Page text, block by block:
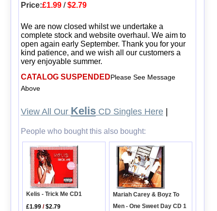
Price:£1.99/$2.79
We are now closed whilst we undertake a
complete stock and website overhaul. We aim to
open again early September. Thank you for your
kind patience, and we wish all our customers a
very enjoyable summer.
CATALOG SUSPENDEDPlease See Message
Above
View All Our KelisCD Singles Here|
People who bought this also bought:
Kelis - Trick Me CD1
£1.99 /$2.79
Mariah Carey & Boyz To
Men - One Sweet Day CD 1